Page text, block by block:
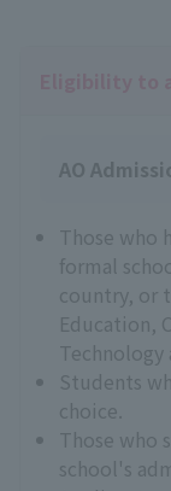
AO
Those who
formal
country, or
Education,
Students
choice.
Those who
school's